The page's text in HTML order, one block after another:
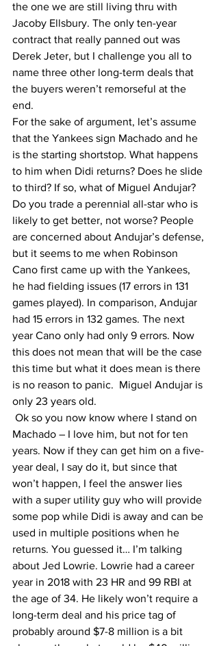
the one we are still living thru with
Jacoby Ellsbury. The only ten-year
contract that really panned out was
Derek Jeter, but I challenge you all to
name three other long-term deals that
the buyers weren’t remorseful at the
end.
For the sake of argument, let’s assume
that the Yankees sign Machado and he
is the starting shortstop. What happens
to him when Didi returns? Does he slide
to third? If so, what of Miguel Andujar?
Do you trade a perennial all-star who is
likely to get better, not worse? People
are concerned about Andujar’s defense,
but it seems to me when Robinson
Cano first came up with the Yankees,
he had fielding issues (17 errors in 131
games played). In comparison, Andujar
had 15 errors in 132 games. The next
year Cano only had only 9 errors. Now
this does not mean that will be the case
this time but what it does mean is there
is no reason to panic.  Miguel Andujar is
only 23 years old.
Machado – I love him, but not for ten
years. Now if they can get him on a five-
year deal, I say do it, but since that
won’t happen, I feel the answer lies
with a super utility guy who will provide
some pop while Didi is away and can be
used in multiple positions when he
returns. You guessed it… I’m talking
about Jed Lowrie. Lowrie had a career
year in 2018 with 23 HR and 99 RBI at
the age of 34. He likely won’t require a
long-term deal and his price tag of
probably around $7-8 million is a bit